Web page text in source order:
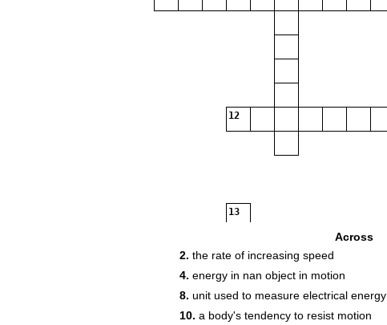
12
13
Across
2. the rate of increasing speed
4. energy in nan object in motion
8. unit used to measure electrical energy
10. a body's tendency to resist motion